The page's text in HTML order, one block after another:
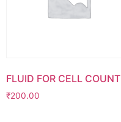
FLUID FOR CELL COUNT
₹200.00